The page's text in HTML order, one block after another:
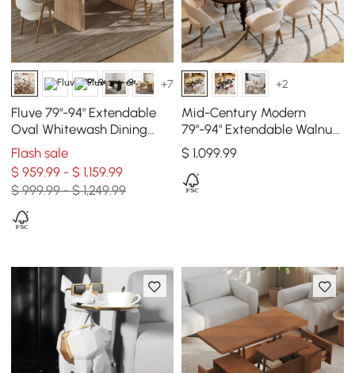
+7
Fluve 79"-94" Extendable
Oval Whitewash Dining
Table, Seats 6-8
Flash sale
$ 959.99 - $ 1,159.99
$ 999.99 - $ 1,249.99
+2
Mid-Century Modern
79"-94" Extendable Walnut
Oval Dining Table, Seats
6–10
$ 1,099.99